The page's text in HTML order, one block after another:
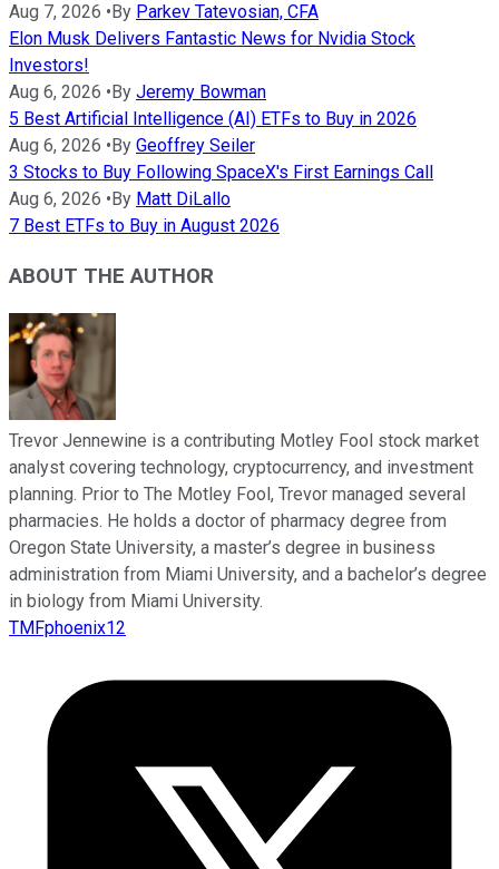
Aug 7, 2026 • By Parkev Tatevosian, CFA
Elon Musk Delivers Fantastic News for Nvidia Stock
Investors!
Aug 6, 2026 • By Jeremy Bowman
5 Best Artificial Intelligence (AI) ETFs to Buy in 2026
Aug 6, 2026 • By Geoffrey Seiler
3 Stocks to Buy Following SpaceX's First Earnings Call
Aug 6, 2026 • By Matt DiLallo
7 Best ETFs to Buy in August 2026
ABOUT THE AUTHOR
Trevor Jennewine is a contributing Motley Fool stock market
analyst covering technology, cryptocurrency, and investment
planning. Prior to The Motley Fool, Trevor managed several
pharmacies. He holds a doctor of pharmacy degree from
Oregon State University, a master’s degree in business
administration from Miami University, and a bachelor’s degree
in biology from Miami University.
TMFphoenix12